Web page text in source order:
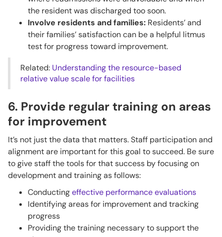
the resident was discharged too soon.
Involve residents and families: Residents’ and
their families’ satisfaction can be a helpful litmus
test for progress toward improvement.
Related: Understanding the resource-based
relative value scale for facilities
6. Provide regular training on areas
for improvement
It’s not just the data that matters. Staff participation and
alignment are important for this goal to succeed. Be sure
to give staff the tools for that success by focusing on
development and training as follows:
Conductingeffective performance evaluations
Identifying areas for improvement and tracking
progress
Providing the training necessary to support the